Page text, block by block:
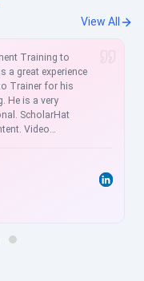
View All
Training to
a great experience
Trainer for his
He is a very
ScholarHat
Video
for doing
cooperative and
ScholarHat !!